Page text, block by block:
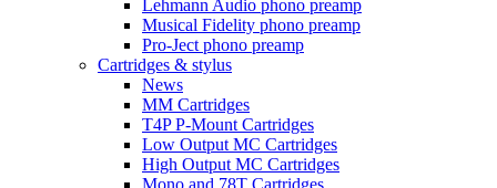
Lehmann Audio phono preamp
Musical Fidelity phono preamp
Pro-Ject phono preamp
Cartridges & stylus
News
MM Cartridges
T4P P-Mount Cartridges
Low Output MC Cartridges
High Output MC Cartridges
Mono and 78T Cartridges